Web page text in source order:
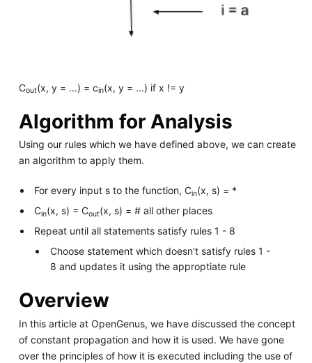
Cout(x, y = ...) = cin(x, y = ...) if x != y
Algorithm for Analysis
Using our rules which we have defined above, we can create
an algorithm to apply them.
For every input s to the function, Cin(x, s) = *
Cin(x, s) = Cout(x, s) = # all other places
Repeat until all statements satisfy rules 1 - 8
Choose statement which doesn't satisfy rules 1 -
8 and updates it using the approptiate rule
Overview
In this article at OpenGenus, we have discussed the concept
of constant propagation and how it is used. We have gone
over the principles of how it is executed including the use of